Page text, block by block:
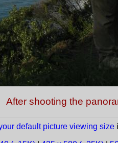
After shooting the
default picture viewing size